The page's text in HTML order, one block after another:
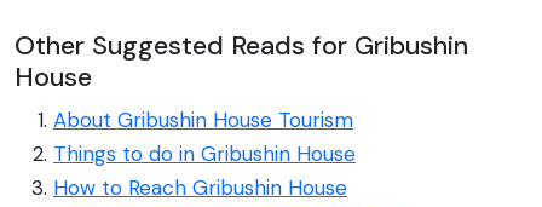
Other Suggested Reads for Gribushin
House
About Gribushin House Tourism
Things to do in Gribushin House
How to Reach Gribushin House